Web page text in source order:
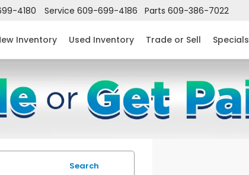
4180 Service 609-699-4186 Parts 609-386-7022
Inventory Used Inventory Trade or Sell Specials
Search